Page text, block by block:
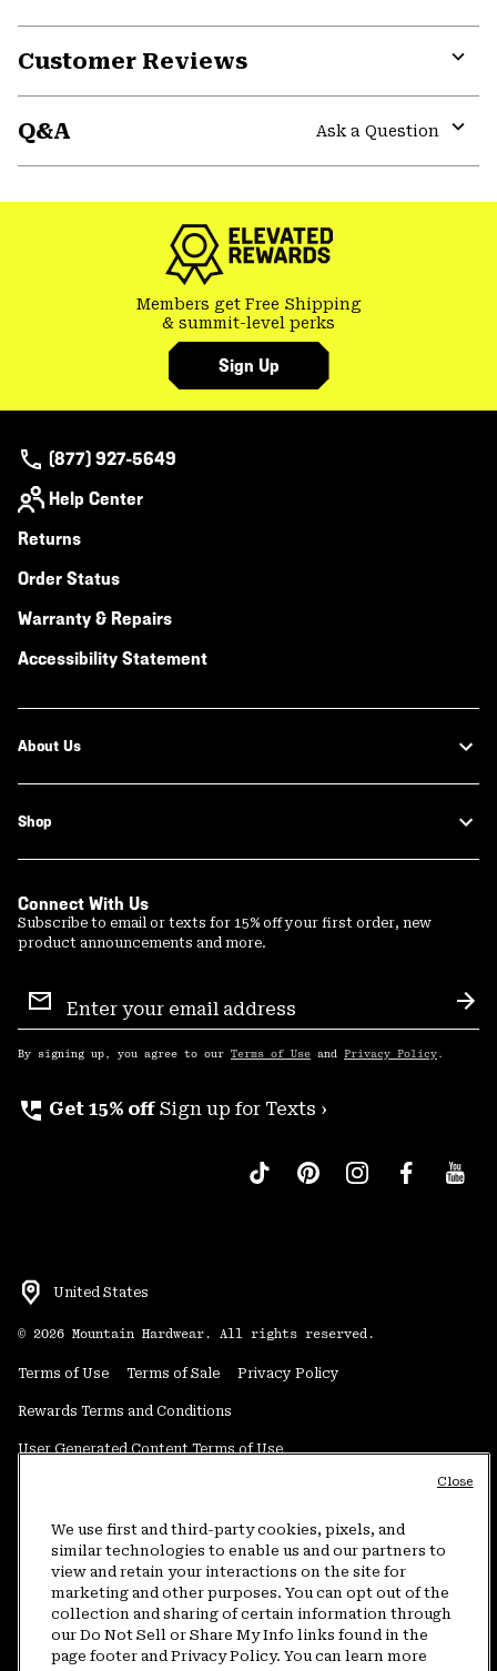
Customer Reviews
Q&A
Ask a Question
Members get Free Shipping
& summit-level perks
Sign Up
(877) 927-5649
Help Center
Returns
Order Status
Warranty & Repairs
Accessibility Statement
About Us
Shop
Connect With Us
Subscribe to email or texts for 15% off your first order, new
product announcements and more.
Sign
Up
By signing up, you agree to our Terms of Use and Privacy Policy .
perm_phone_msg Get 15% off Sign up for Texts ›
United States
© 2026 Mountain Hardwear. All rights reserved.
Terms of Use Terms of Sale Privacy Policy
Rewards Terms and Conditions
User Generated Content Terms of Use
Do Not Sell or Share My Information
Customer Care Phone:5am-5pm PT Sun-Sat(877) 927-5649
Customer Care Chat:4am-9pm PT Sun-Sat
Warranty Phone: 9am-12pm & 1pm-4pm PT Mon-Fri (800) 953-8398
We use first and third-party cookies, pixels, and
similar technologies to enable us and our partners to
view and retain your interactions on the site for
marketing and other purposes. You can opt out of the
collection and sharing of certain information through
our Do Not Sell or Share My Info links found in the
page footer and Privacy Policy. You can learn more
Close